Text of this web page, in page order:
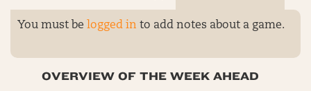
You must be logged in to add notes about a game.
OVERVIEW OF THE WEEK AHEAD